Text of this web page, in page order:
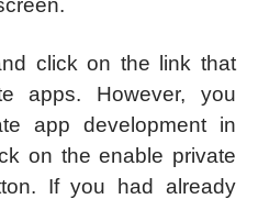
click on the link that
apps. However, you
app development in
on the enable private
If you had already